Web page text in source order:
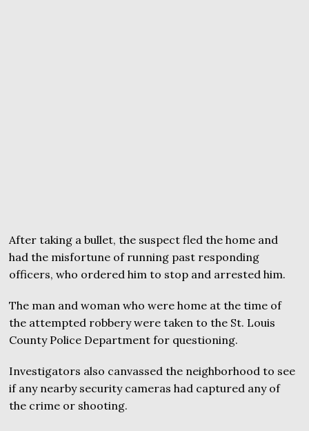
After taking a bullet, the suspect fled the home and
had the misfortune of running past responding
officers, who ordered him to stop and arrested him.
The man and woman who were home at the time of
the attempted robbery were taken to the St. Louis
County Police Department for questioning.
Investigators also canvassed the neighborhood to see
if any nearby security cameras had captured any of
the crime or shooting.